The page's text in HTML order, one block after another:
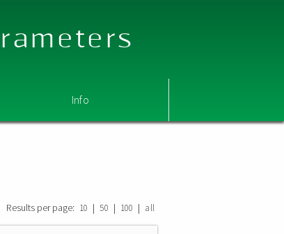
Info
Results per page: 10 | 50 | 100 | all